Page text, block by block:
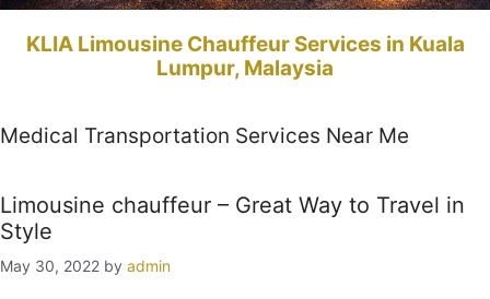
KLIA Limousine Chauffeur Services in Kuala
Lumpur, Malaysia
Medical Transportation Services Near Me
Limousine chauffeur – Great Way to Travel in
Style
May 30, 2022 by admin